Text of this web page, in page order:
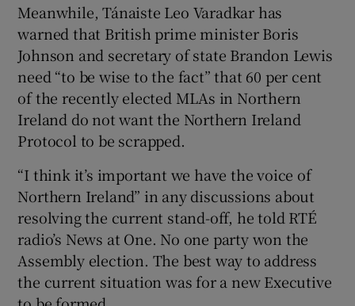
Meanwhile, Tánaiste Leo Varadkar has
warned that British prime minister Boris
Johnson and secretary of state Brandon Lewis
need “to be wise to the fact” that 60 per cent
of the recently elected MLAs in Northern
Ireland do not want the Northern Ireland
Protocol to be scrapped.
“I think it’s important we have the voice of
Northern Ireland” in any discussions about
resolving the current stand-off, he told RTÉ
radio’s News at One. No one party won the
Assembly election. The best way to address
the current situation was for a new Executive